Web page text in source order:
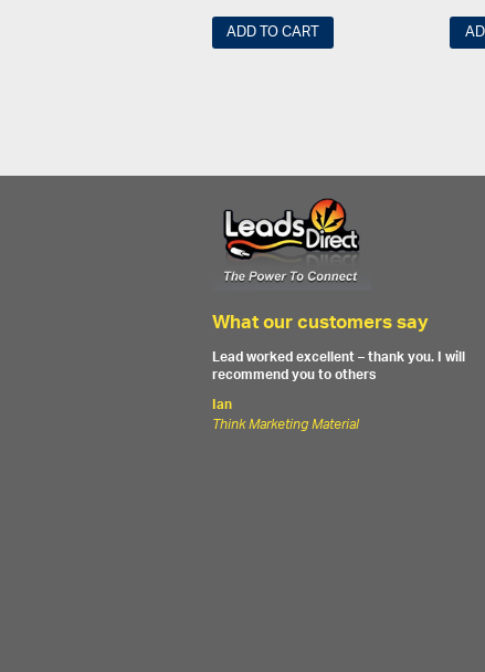
ADD TO CART
What our customers say
Lead worked excellent – thank you. I will
recommend you to others
Ian
Think Marketing Material